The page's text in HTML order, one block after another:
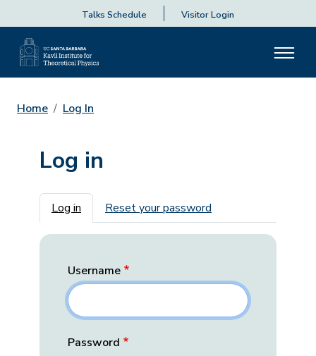
Talks Schedule Visitor Login
Home Log In
Log in
Primary tabs
Log in Reset your password
Username
Password